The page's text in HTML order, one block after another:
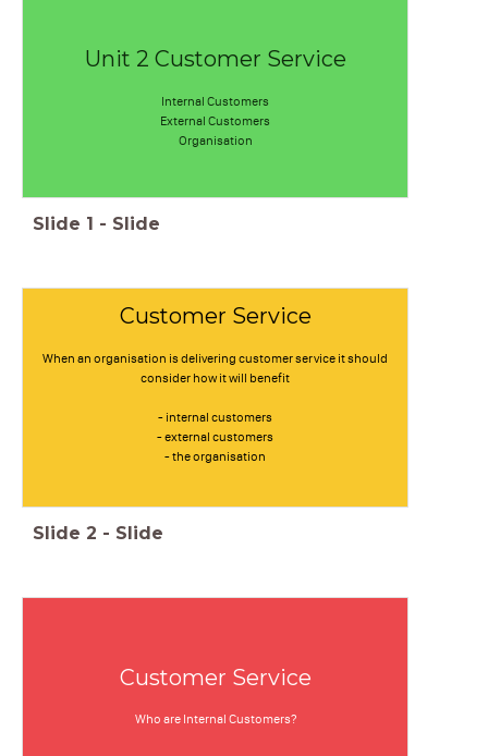
Unit 2 Customer Service
Internal Customers
External Customers
Organisation
Slide 1 - Slide
Customer Service
When an organisation is delivering customer service it should
consider how it will benefit
- internal customers
- external customers
- the organisation
Slide 2 - Slide
Customer Service
Who are Internal Customers?